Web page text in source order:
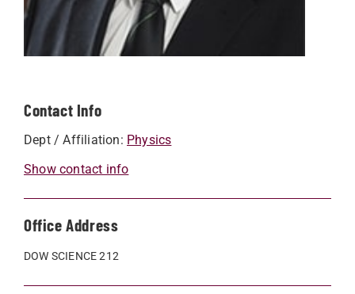
Contact Info
Dept / Affiliation: Physics
Show contact info
Office Address
DOW SCIENCE 212